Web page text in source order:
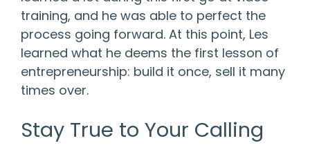
training, and he was able to perfect the
process going forward. At this point, Les
learned what he deems the first lesson of
entrepreneurship: build it once, sell it many
times over.
Stay True to Your Calling